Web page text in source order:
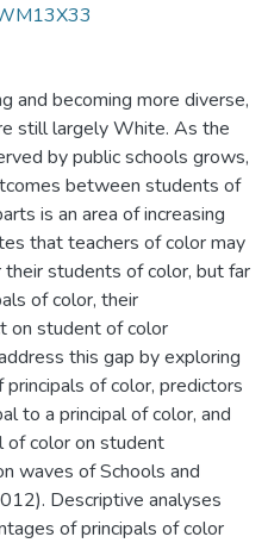
and becoming more diverse,
still largely White. As the
by public schools grows,
between students of
is an area of increasing
that teachers of color may
students of color, but far
of color, their
on student of color
this gap by exploring
of color, predictors
to a principal of color, and
of color on student
waves of Schools and
Descriptive analyses
of principals of color